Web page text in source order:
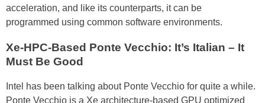
acceleration, and like its counterparts, it can be
programmed using common software environments.
Xe-HPC-Based Ponte Vecchio: It’s Italian – It
Must Be Good
Intel has been talking about Ponte Vecchio for quite a while.
Ponte Vecchio is a Xe architecture-based GPU optimized